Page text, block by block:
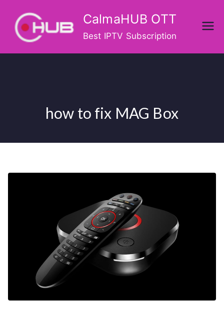
content
CalmaHUB OTT
Best IPTV Subscription
how to fix MAG Box